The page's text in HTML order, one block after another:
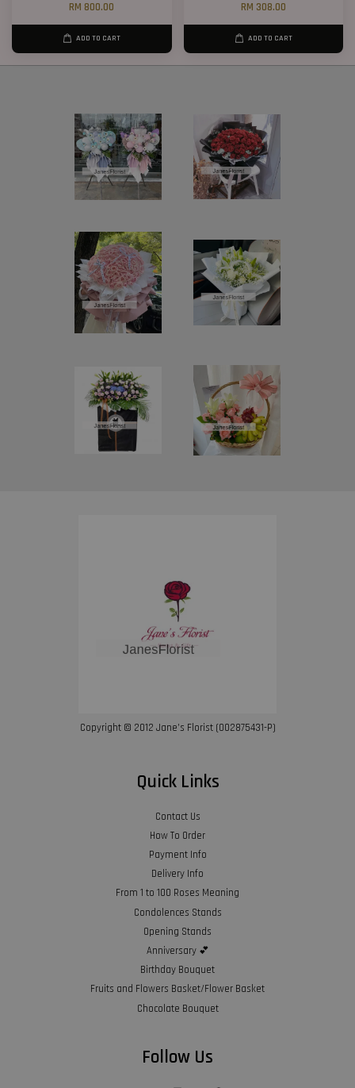
RM 800.00
ADD TO CART
RM 308.00
ADD TO CART
Copyright © 2012 Jane’s Florist (002875431-P)
Quick Links
Contact Us
How To Order
Payment Info
Delivery Info
From 1 to 100 Roses Meaning
Condolences Stands
Opening Stands
Anniversary 💕
Birthday Bouquet
Fruits and Flowers Basket/Flower Basket
Chocolate Bouquet
Follow Us